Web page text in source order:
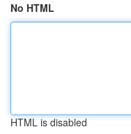
No HTML
HTML is disabled